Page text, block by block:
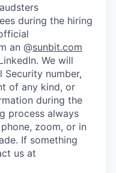
during the hiring
an @sunbit.com
We will
Security number,
of any kind, or
during the
process always
zoom, or in
If something
us at